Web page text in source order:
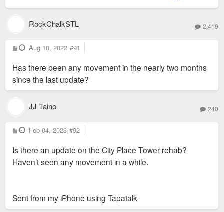
RockChalkSTL 2,419
P
o
t
Aug 10, 2022 #91
Has there been any movement in the nearly two months
since the last update?
JJ Taino 240
P
o
t
Feb 04, 2023 #92
Is there an update on the City Place Tower rehab?
Haven’t seen any movement in a while.
Sent from my iPhone using Tapatalk